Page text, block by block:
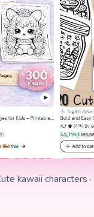
kawaii characters ·